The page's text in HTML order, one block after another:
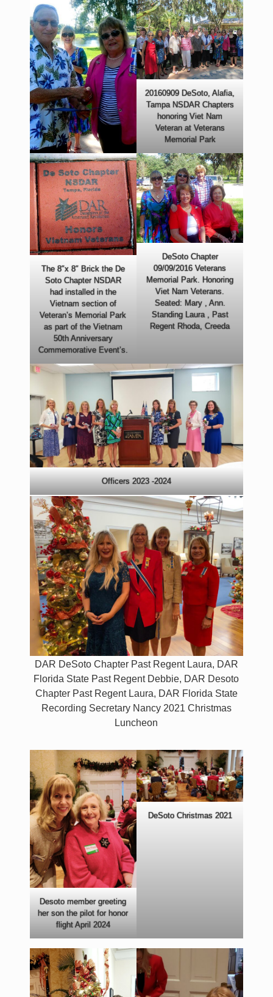
20160909 DeSoto, Alafia,
Tampa NSDAR Chapters
honoring Viet Nam
Veteran at Veterans
Memorial Park
The 8″x 8″ Brick the De
Soto Chapter NSDAR
had installed in the
Vietnam section of
Veteran’s Memorial Park
as part of the Vietnam
50th Anniversary
Commemorative Event’s.
DeSoto Chapter
09/09/2016 Veterans
Memorial Park. Honoring
Viet Nam Veterans.
Seated: Mary , Ann.
Standing Laura , Past
Regent Rhoda, Creeda
Officers 2023 -2024
DAR DeSoto Chapter Past Regent Laura, DAR
Florida State Past Regent Debbie, DAR Desoto
Chapter Past Regent Laura, DAR Florida State
Recording Secretary Nancy 2021 Christmas
Luncheon
Desoto member greeting
her son the pilot for honor
flight April 2024
DeSoto Christmas 2021